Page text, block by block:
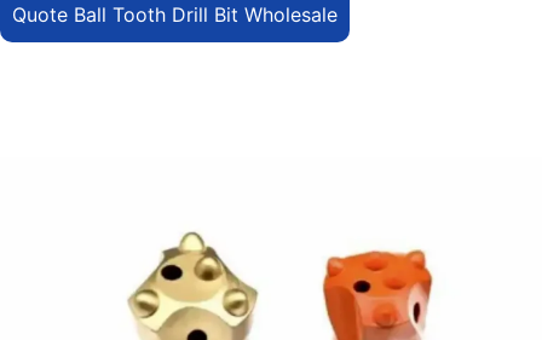
Quote Ball Tooth Drill Bit Wholesale